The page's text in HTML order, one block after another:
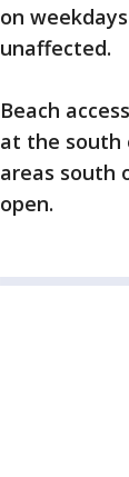
on
unaffected.
Beach
at the south
areas south
open.